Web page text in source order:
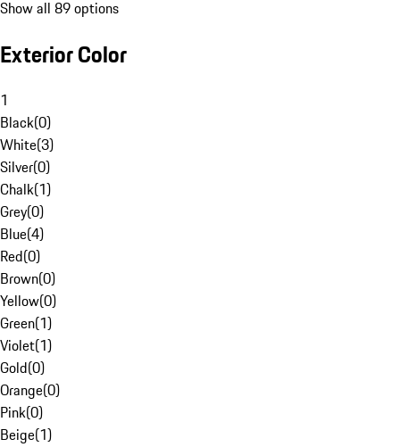
Show all 89 options
Exterior Color
1
Black(0)
White(3)
Silver(0)
Chalk(1)
Grey(0)
Blue(4)
Red(0)
Brown(0)
Yellow(0)
Green(1)
Violet(1)
Gold(0)
Orange(0)
Pink(0)
Beige(1)